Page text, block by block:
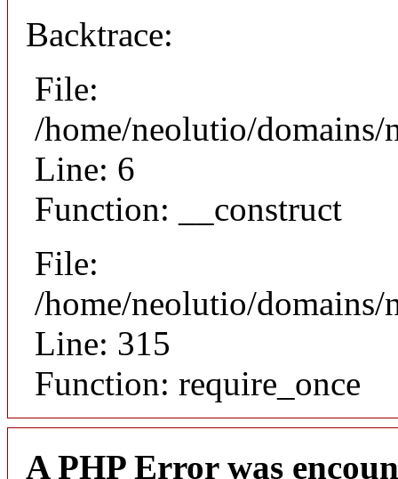
Backtrace:
File:
/home/neolutio/
Line: 6
Function: __construct
File:
/home/neolutio/
Line: 315
Function: require_once
A PHP Error was